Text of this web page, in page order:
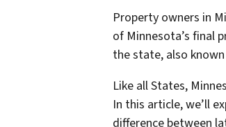
Property owners in
of Minnesota’s final
the state, also
Like all States,
In this article, we’ll
difference between